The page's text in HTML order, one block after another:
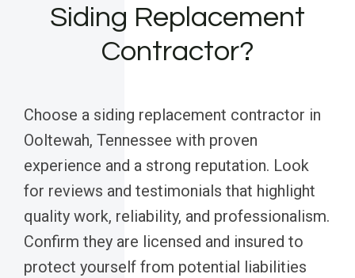
Siding Replacement
Contractor?
Choose a siding replacement contractor in
Ooltewah, Tennessee with proven
experience and a strong reputation. Look
for reviews and testimonials that highlight
quality work, reliability, and professionalism.
Confirm they are licensed and insured to
protect yourself from potential liabilities